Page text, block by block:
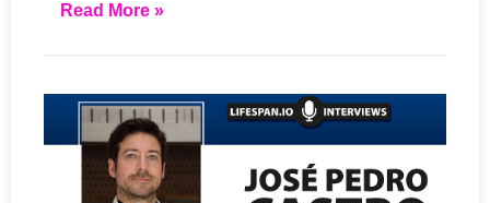
Read More »